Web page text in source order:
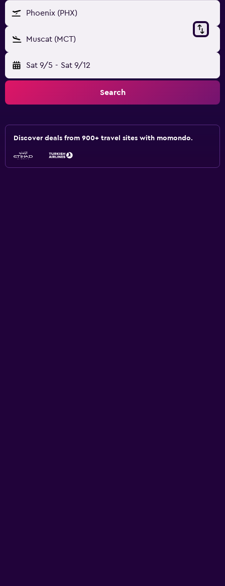
Phoenix (PHX)
Muscat (MCT)
Sat 9/5 - Sat 9/12
Search
Discover deals from 900+ travel sites with momondo.